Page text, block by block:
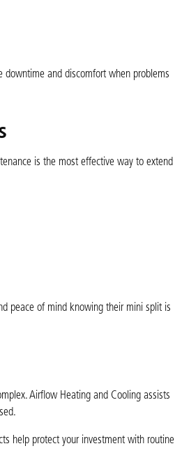
downtime and discomfort when problems
is the most effective way to extend
peace of mind knowing their mini split is
Airflow Heating and Cooling assists
help protect your investment with routine